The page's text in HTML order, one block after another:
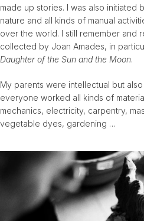
made up stories. I was also initiated
nature and all kinds of manual
over the world. I still remember and
collected by Joan Amades, in
Daughter of the Sun and the Moon.
My parents were intellectual but
everyone worked all kinds of
mechanics, electricity, carpentry,
vegetable dyes, gardening …